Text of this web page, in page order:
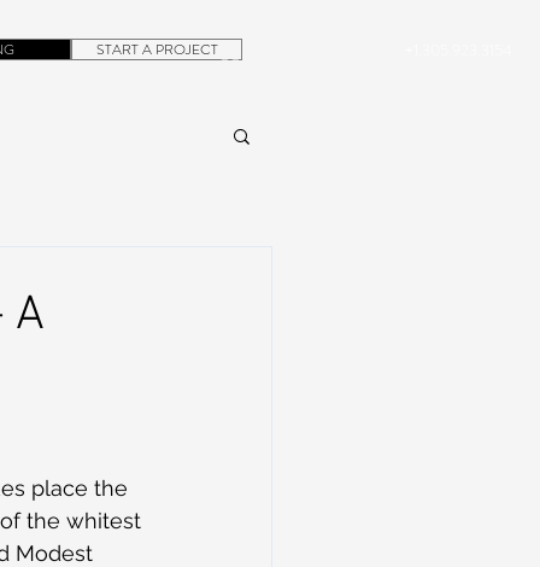
CONTACT
START A PROJECT
A
place the
the whitest
Modest